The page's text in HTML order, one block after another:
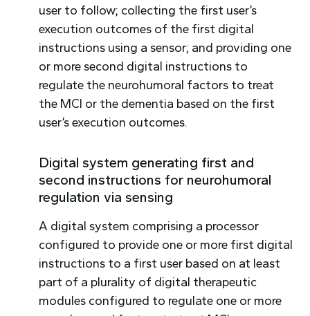
user to follow; collecting the first user’s
execution outcomes of the first digital
instructions using a sensor; and providing one
or more second digital instructions to
regulate the neurohumoral factors to treat
the MCI or the dementia based on the first
user’s execution outcomes.
Digital system generating first and
second instructions for neurohumoral
regulation via sensing
A digital system comprising a processor
configured to provide one or more first digital
instructions to a first user based on at least
part of a plurality of digital therapeutic
modules configured to regulate one or more